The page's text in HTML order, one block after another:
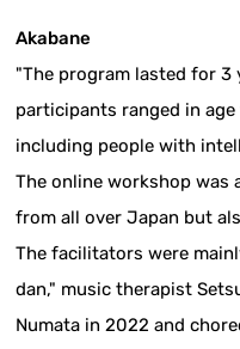
Akabane
"The program lasted for 3
participants ranged in
including people with
The online workshop
from all over Japan but
The facilitators were
dan," music therapist
Numata in 2022 and